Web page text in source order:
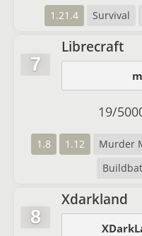
1.21.4 Survival
7
Librecraft
1.8 1.12 Murder
19/
8
Xdarkland